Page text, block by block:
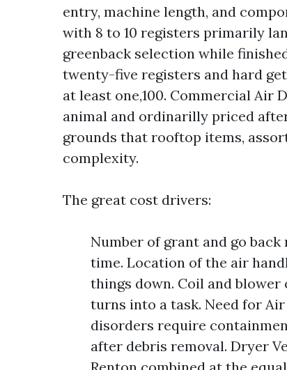
entry, machine length, and
with 8 to 10 registers primarily
greenback selection while
twenty-five registers and hard
at least one,100. Commercial Air
animal and ordinarilly priced
grounds that rooftop items,
complexity.
The great cost drivers:
Number of grant and go
time. Location of the air
things down. Coil and
turns into a task. Need for
disorders require
after debris removal. Dryer